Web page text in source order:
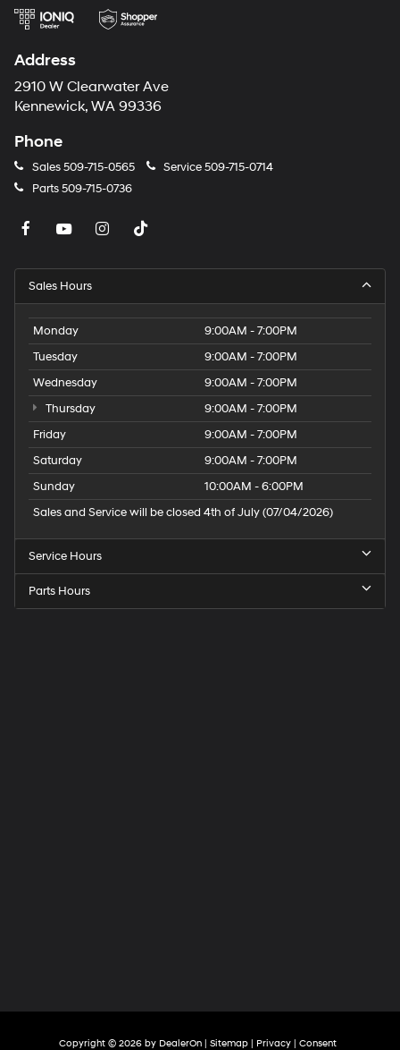
Address
2910 W Clearwater Ave
Kennewick, WA 99336
Phone
Sales509-715-0565 Service509-715-0714
Parts509-715-0736
Sales Hours
Monday
9:00AM - 7:00PM
Tuesday
9:00AM - 7:00PM
Wednesday
9:00AM - 7:00PM
Thursday
9:00AM - 7:00PM
Friday
9:00AM - 7:00PM
Saturday
9:00AM - 7:00PM
Sunday
10:00AM - 6:00PM
Sales and Service will be closed 4th of July (07/04/2026)
Service Hours
Parts Hours
Copyright © 2026 by DealerOn | Sitemap | Privacy | Consent